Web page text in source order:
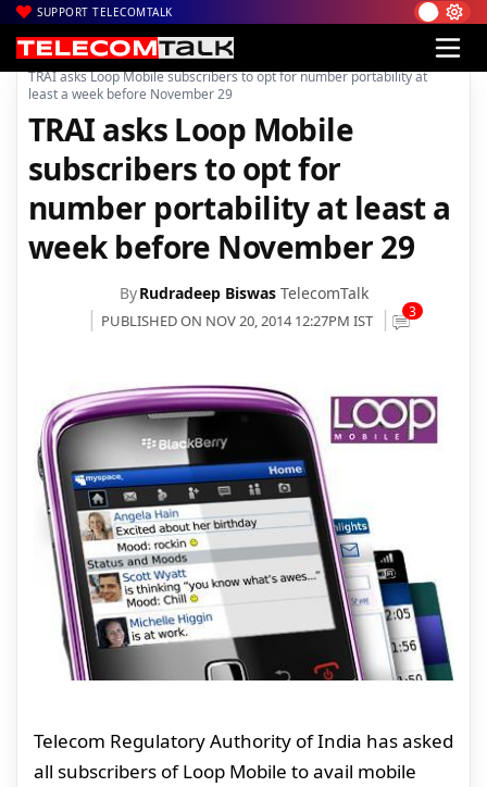
SUPPORT TELECOMTALK
Home| Voice & Data| Loop Mobile
TRAI asks Loop Mobile subscribers to opt for number portability at
least a week before November 29
TRAI asks Loop Mobile
subscribers to opt for
number portability at least a
week before November 29
ByRudradeep Biswas TelecomTalk
PUBLISHED ON NOV 20, 2014 12:27PM IST 3
Telecom Regulatory Authority of India has asked
all subscribers of Loop Mobile to avail mobile